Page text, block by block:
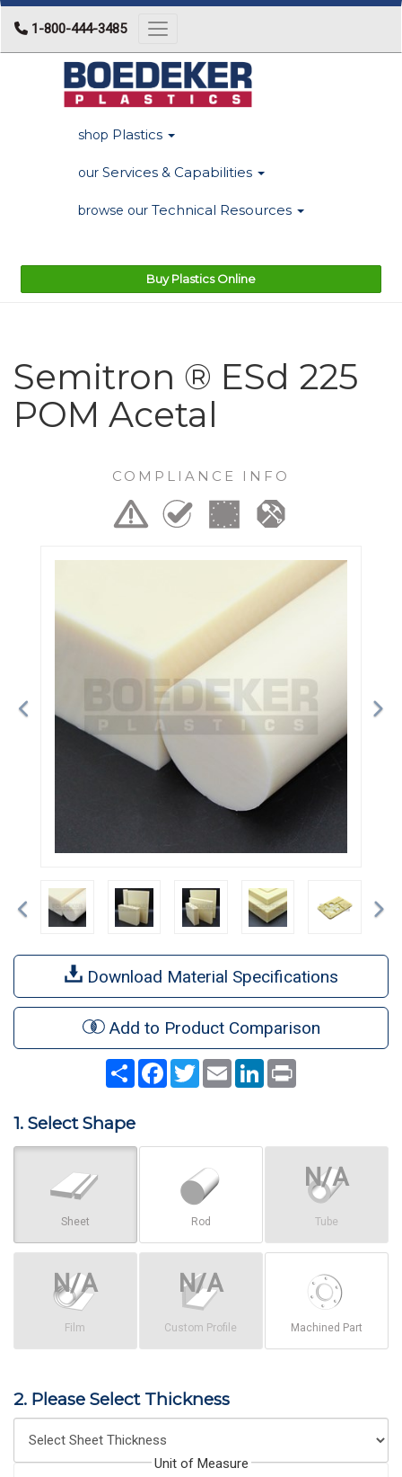
1-800-444-3485 Toggle navigation
shop Plastics
our Services & Capabilities
browse our Technical Resources
Buy Plastics Online
Semitron ® ESd 225
POM Acetal
COMPLIANCE INFO
Previous
Previous
Download Material Specifications
Add to Product Comparison
Share Facebook
TwitterEmail LinkedIn
1. Select Shape
Sheet Rod Tube
Film Custom Profile Machined Part
2. Please Select Thickness
Unit of Measure